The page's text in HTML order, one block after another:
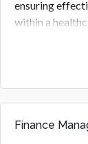
ensuring
within a
Finance